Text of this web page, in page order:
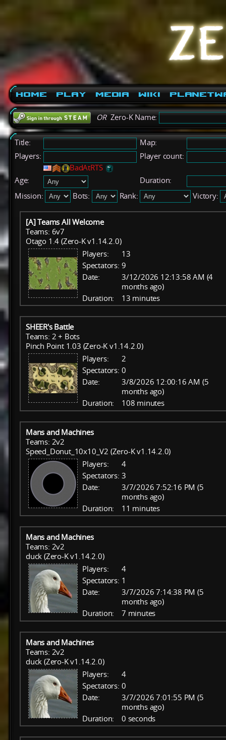
Home Play Media Wiki
ORZero-K Name:
Title:
Map:
Players:
BadAtRTS
Player count:
Age:
Duration:
Mission:
Bots: Rank: Victory:
[A] Teams All Welcome
Teams: 6v7
Otago 1.4 (Zero-K v1.14.2.0)
Players:
13
Spectators: 9
Date:
3/12/2026 12:13:58 AM (4
months ago)
Duration:
13 minutes
SHEER's Battle
Teams: 2 + Bots
Pinch Point 1.03 (Zero-K v1.14.2.0)
Players:
2
Spectators: 0
Date:
3/8/2026 12:00:16 AM (5
months ago)
Duration:
108 minutes
Mans and Machines
Teams: 2v2
Speed_Donut_10x10_V2 (Zero-K v1.14.2.0)
Players:
4
Spectators: 3
Date:
3/7/2026 7:52:16 PM (5
months ago)
Duration:
11 minutes
Mans and Machines
Teams: 2v2
duck (Zero-K v1.14.2.0)
Players:
4
Spectators: 1
Date:
3/7/2026 7:14:38 PM (5
months ago)
Duration:
7 minutes
Mans and Machines
Teams: 2v2
duck (Zero-K v1.14.2.0)
Players:
4
Spectators: 0
Date:
3/7/2026 7:01:55 PM (5
months ago)
Duration:
0 seconds